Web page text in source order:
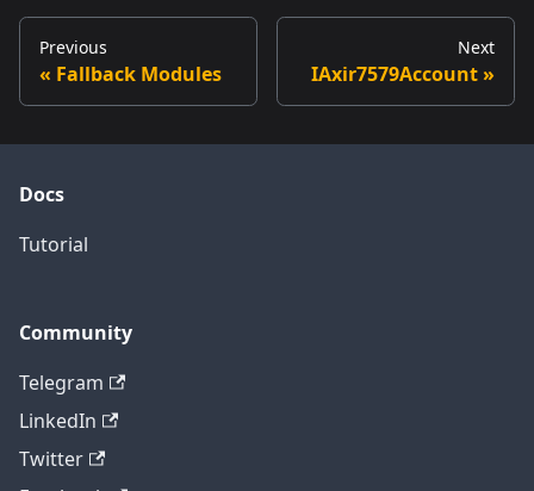
Previous
Fallback Modules
Next
IAxir7579Account
Docs
Tutorial
Community
Telegram
LinkedIn
Twitter